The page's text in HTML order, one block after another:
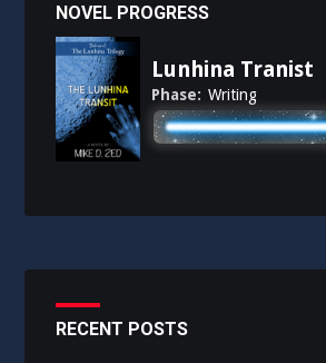
NOVEL PROGRESS
Lunhina Tranist
Phase: Writing
RECENT POSTS